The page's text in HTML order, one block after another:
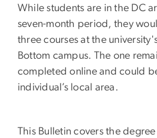
While students are in the DC
seven-month period, they
three courses at the
Bottom campus. The one
completed online and could
individual’s local area.
This Bulletin covers the